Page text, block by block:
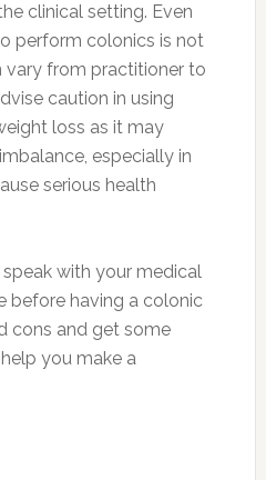
clinical setting. Even
perform colonics is not
vary from practitioner to
caution in using
loss as it may
especially in
serious health
with your medical
before having a colonic
cons and get some
you make a